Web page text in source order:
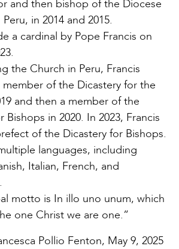
and then bishop of the Diocese
in 2014 and 2015.
a cardinal by Pope Francis on
the Church in Peru, Francis
member of the Dicastery for the
and then a member of the
Bishops in 2020. In 2023, Francis
of the Dicastery for Bishops.
languages, including
Italian, French, and
motto is In illo uno unum, which
one Christ we are one.”
Pollio Fenton, May 9, 2025